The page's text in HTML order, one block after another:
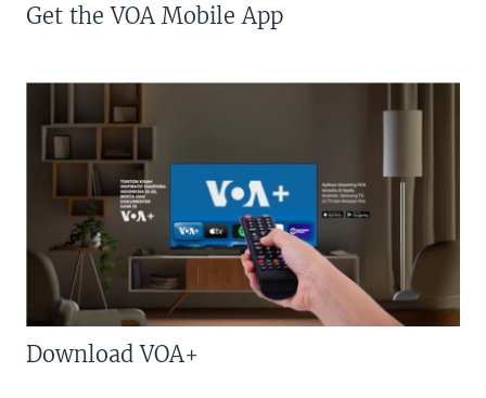
Get the VOA Mobile App
Download VOA+